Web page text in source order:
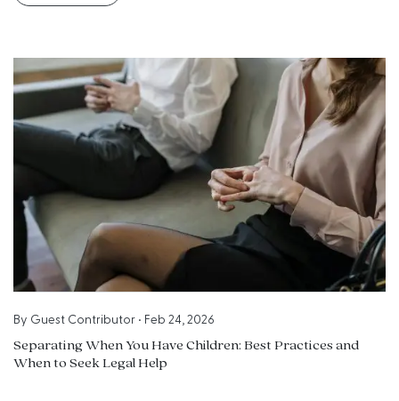
By Guest Contributor • Feb 24, 2026
Separating When You Have Children: Best Practices and
When to Seek Legal Help